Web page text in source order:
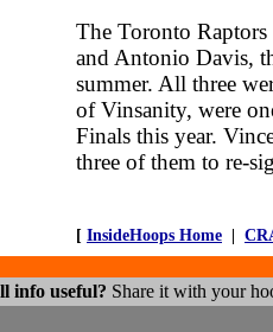
The Toronto
and Antonio Davis,
summer. All three
of Vinsanity, were
Finals this year.
three of them to re-
[ InsideHoops Home |
info useful? Share it with your